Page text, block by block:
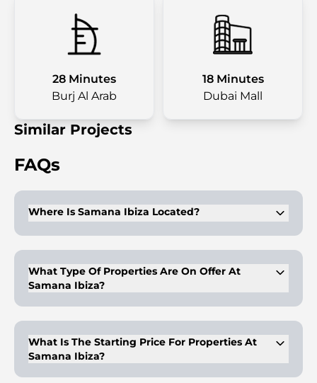
28 Minutes
Burj Al Arab
18 Minutes
Dubai Mall
Similar Projects
FAQs
Where Is Samana Ibiza Located?
to live in terms of connectivity across the Emirate.
What Type Of Properties Are On Offer At
Samana Ibiza?
come with luxury finishes & modern amenities.
What Is The Starting Price For Properties At
Samana Ibiza?